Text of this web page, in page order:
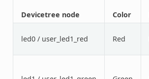
Devicetree node Color
led0 / user_led1_red Red